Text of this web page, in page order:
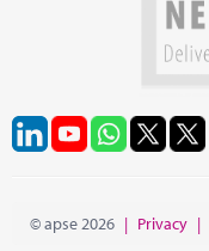
© apse 2026 | Privacy |